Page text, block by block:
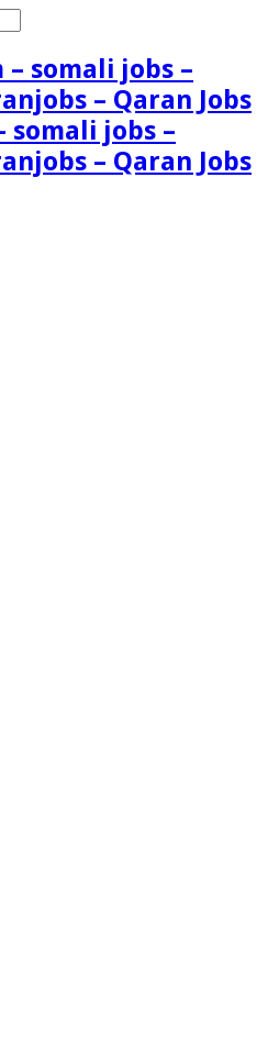
somali jobs –
– Qaran Jobs